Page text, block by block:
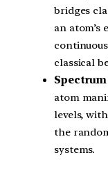
bridges
an atom’s
classical
atom
levels,
the
systems.